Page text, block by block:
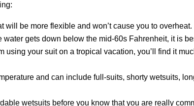
will be more flexible and won’t cause you to overheat.
water gets down below the mid-60s Fahrenheit, it is
your suit on a tropical vacation, you’ll find it
and can include full-suits, shorty wetsuits,
wetsuits before you know that you are really